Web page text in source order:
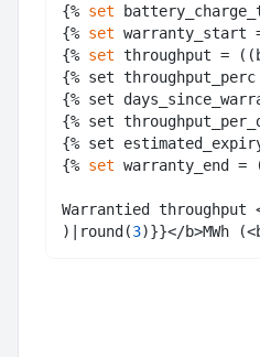
{% set
{% set warranty_start
{% set throughput =
{% set
{% set
{% set
{% set
{% set warranty_end =
Warrantied throughput
)|round(3)}}</b>MWh